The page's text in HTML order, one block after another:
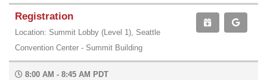
Registration
Location: Summit Lobby (Level 1), Seattle
Convention Center - Summit Building
8:00 AM - 8:45 AM PDT